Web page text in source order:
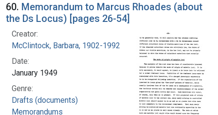
60. Memorandum to Marcus Rhoades (about
the Ds Locus) [pages 26-54]
Creator:
McClintock, Barbara, 1902-1992
Date:
January 1949
Genre:
Drafts (documents)
Memorandums